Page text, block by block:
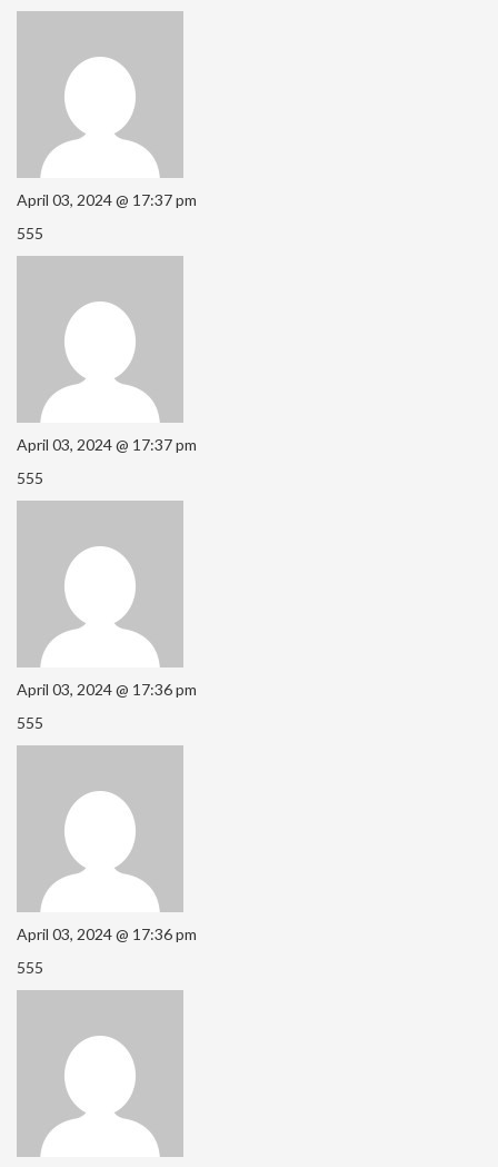
April 03, 2024 @ 17:37 pm
555
April 03, 2024 @ 17:37 pm
555
April 03, 2024 @ 17:36 pm
555
April 03, 2024 @ 17:36 pm
555